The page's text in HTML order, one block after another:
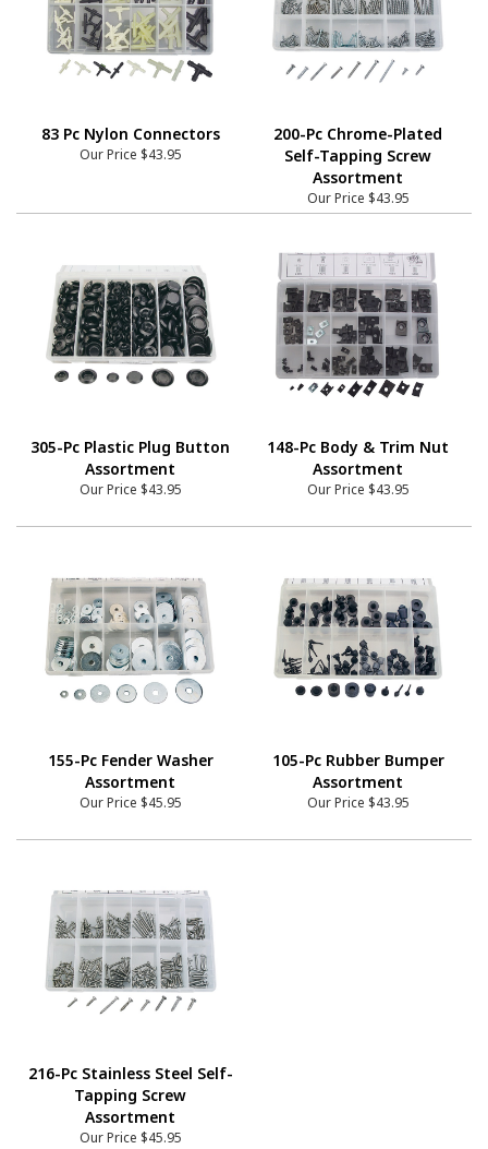
83 Pc Nylon Connectors
Our Price $43.95
200-Pc Chrome-Plated
Self-Tapping Screw
Assortment
Our Price $43.95
305-Pc Plastic Plug Button
Assortment
Our Price $43.95
148-Pc Body & Trim Nut
Assortment
Our Price $43.95
155-Pc Fender Washer
Assortment
Our Price $45.95
105-Pc Rubber Bumper
Assortment
Our Price $43.95
216-Pc Stainless Steel Self-
Tapping Screw
Assortment
Our Price $45.95